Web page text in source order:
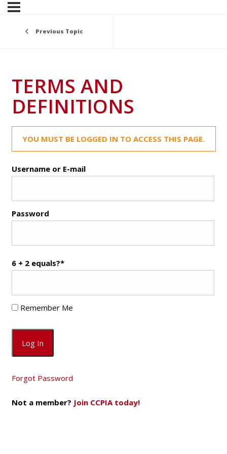
Previous Topic
TERMS AND
DEFINITIONS
YOU MUST BE LOGGED IN TO ACCESS THIS PAGE.
Username or E-mail
Password
6 + 2 equals?*
Remember Me
Forgot Password
Not a member? Join CCPIA today!